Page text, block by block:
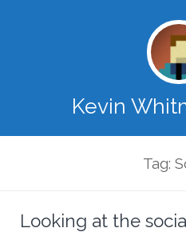
Kevin
Tag:
Looking at the